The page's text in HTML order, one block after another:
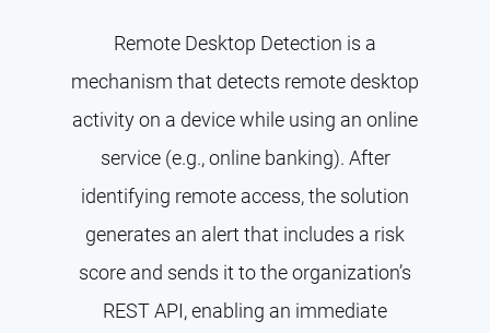
Remote Desktop Detection is a
mechanism that detects remote desktop
activity on a device while using an online
service (e.g., online banking). After
identifying remote access, the solution
generates an alert that includes a risk
score and sends it to the organization’s
REST API, enabling an immediate